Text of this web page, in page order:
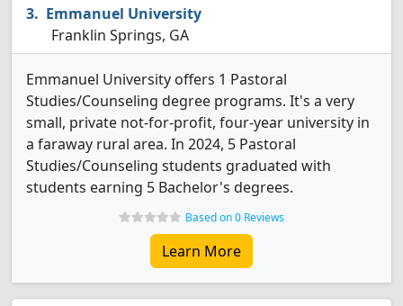
Emmanuel University
Franklin Springs, GA
Emmanuel University offers 1 Pastoral
Studies/Counseling degree programs. It's a very
small, private not-for-profit, four-year university in
a faraway rural area. In 2024, 5 Pastoral
Studies/Counseling students graduated with
students earning 5 Bachelor's degrees.
Based on 0 Reviews
Learn More